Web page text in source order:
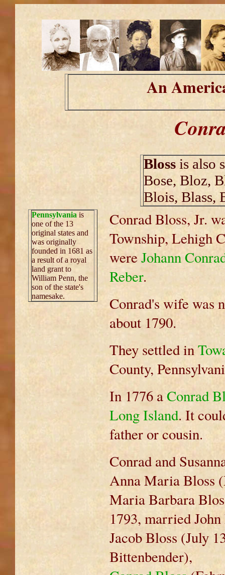
An
Bloss is also
Bose, Bloz,
Blois, Blass,
Pennsylvania is
one of the 13
original states and
was originally
founded in 1681 as
a result of a royal
land grant to
William Penn, the
son of the state's
namesake.
Conrad Bloss, Jr.
Township, Lehigh
were Johann
Reber.
Conrad's wife was
about 1790.
They settled in
County,
In 1776 aConrad
Long Island. It
father or cousin.
Conrad and
Anna Maria Bloss
Maria Barbara
1793, married
Jacob Bloss (July
Bittenbender),